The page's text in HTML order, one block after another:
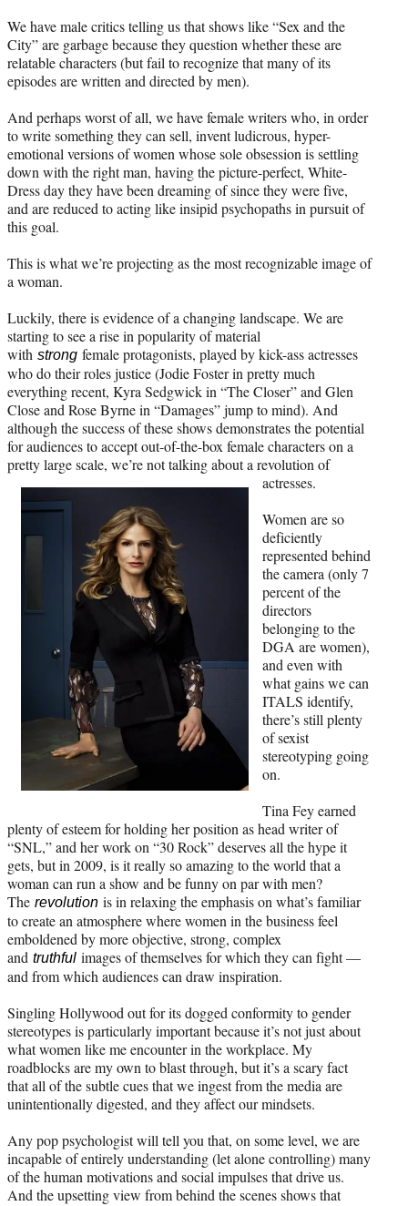
We have male critics telling us that shows like “Sex and the
City” are garbage because they question whether these are
relatable characters (but fail to recognize that many of its
episodes are written and directed by men).
And perhaps worst of all, we have female writers who, in order
to write something they can sell, invent ludicrous, hyper-
emotional versions of women whose sole obsession is settling
down with the right man, having the picture-perfect, White-
Dress day they have been dreaming of since they were five,
and are reduced to acting like insipid psychopaths in pursuit of
this goal.
This is what we’re projecting as the most recognizable image of
a woman.
Luckily, there is evidence of a changing landscape. We are
starting to see a rise in popularity of material
with strong female protagonists, played by kick-ass actresses
who do their roles justice (Jodie Foster in pretty much
everything recent, Kyra Sedgwick in “The Closer” and Glen
Close and Rose Byrne in “Damages” jump to mind). And
although the success of these shows demonstrates the potential
for audiences to accept out-of-the-box female characters on a
pretty large scale, we’re not talking about a revolution of
actresses.
Women are so
deficiently
represented behind
the camera (only 7
percent of the
directors
belonging to the
DGA are women),
and even with
what gains we can
ITALS identify,
there’s still plenty
of sexist
stereotyping going
on.
Tina Fey earned
plenty of esteem for holding her position as head writer of
“SNL,” and her work on “30 Rock” deserves all the hype it
gets, but in 2009, is it really so amazing to the world that a
woman can run a show and be funny on par with men?
The revolution is in relaxing the emphasis on what’s familiar
to create an atmosphere where women in the business feel
emboldened by more objective, strong, complex
and truthful images of themselves for which they can fight —
and from which audiences can draw inspiration.
Singling Hollywood out for its dogged conformity to gender
stereotypes is particularly important because it’s not just about
what women like me encounter in the workplace. My
roadblocks are my own to blast through, but it’s a scary fact
that all of the subtle cues that we ingest from the media are
unintentionally digested, and they affect our mindsets.
Any pop psychologist will tell you that, on some level, we are
incapable of entirely understanding (let alone controlling) many
of the human motivations and social impulses that drive us.
And the upsetting view from behind the scenes shows that